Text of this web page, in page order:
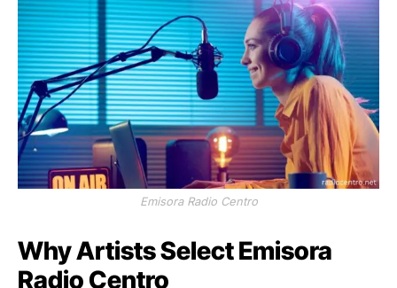
Emisora Radio Centro
Why Artists Select Emisora
Radio Centro